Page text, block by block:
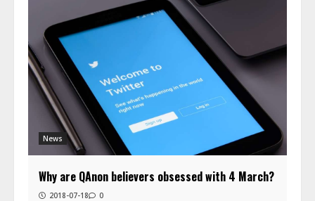
News
Why are QAnon believers obsessed with 4 March?
2018-07-18 0